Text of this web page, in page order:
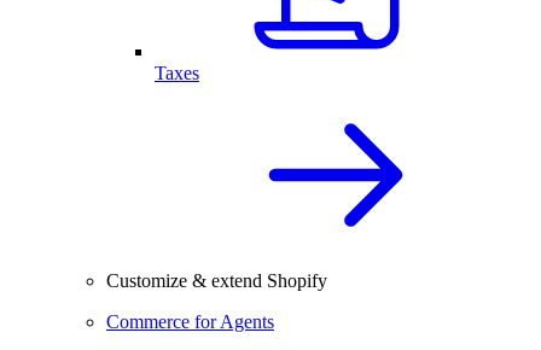
Taxes
Customize & extend Shopify
Commerce for Agents